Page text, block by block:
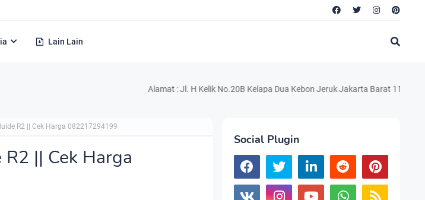
Lain Lain
Alamat : Jl. H Kelik No.20B Kelapa Dua Kebon Jeruk Jakarta Barat 11550 Telp.
R2 || Cek Harga 082217294199
|| Cek Harga
Social Plugin